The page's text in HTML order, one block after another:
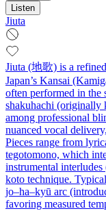
Listen
Jiuta
Jiuta (地歌) is a
Japan’s Kansai
often performed in the
shakuhachi (originally
among professional
nuanced vocal
Pieces range from
tegotomono, which
instrumental
koto technique.
jo–ha–kyū arc
favoring measured